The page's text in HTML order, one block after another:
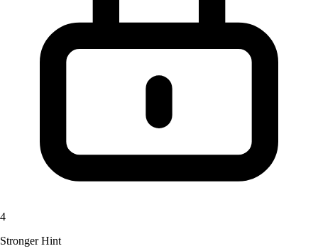
4
Stronger Hint